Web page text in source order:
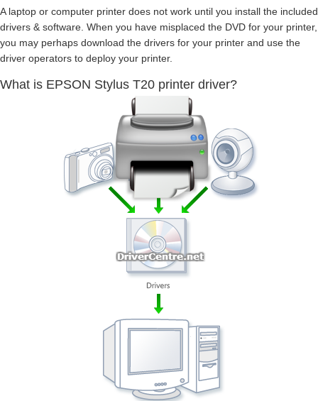
A laptop or computer printer does not work until you install the included
drivers & software. When you have misplaced the DVD for your printer,
you may perhaps download the drivers for your printer and use the
driver operators to deploy your printer.
What is EPSON Stylus T20 printer driver?